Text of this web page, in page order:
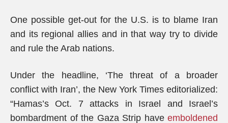
One possible get-out for the U.S. is to blame Iran
and its regional allies and in that way try to divide
and rule the Arab nations.
Under the headline, ‘The threat of a broader
conflict with Iran’, the New York Times editorialized:
“Hamas’s Oct. 7 attacks in Israel and Israel’s
bombardment of the Gaza Strip have emboldened